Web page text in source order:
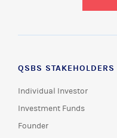
QSBS STAKEHOLDERS
Individual Investor
Investment Funds
Founder